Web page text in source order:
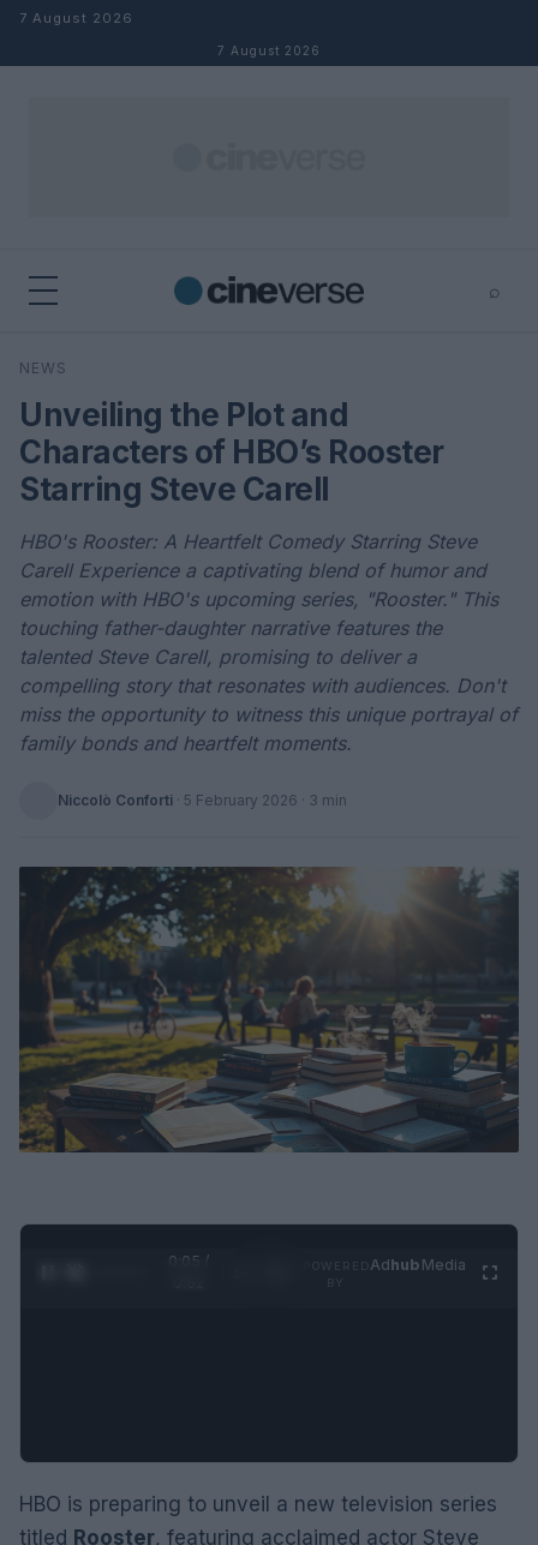
Skip to content
7 August 2026
7 August 2026
⌕
Search
NEWS
Unveiling the Plot and
Characters of HBO’s Rooster
Starring Steve Carell
HBO's Rooster: A Heartfelt Comedy Starring Steve
Carell Experience a captivating blend of humor and
emotion with HBO's upcoming series, "Rooster." This
touching father-daughter narrative features the
talented Steve Carell, promising to deliver a
compelling story that resonates with audiences. Don't
miss the opportunity to witness this unique portrayal of
family bonds and heartfelt moments.
Niccolò Conforti · 5 February 2026 · 3 min
0:05 /
Adhub Media
HBO is preparing to unveil a new television series
titled Rooster, featuring acclaimed actor Steve